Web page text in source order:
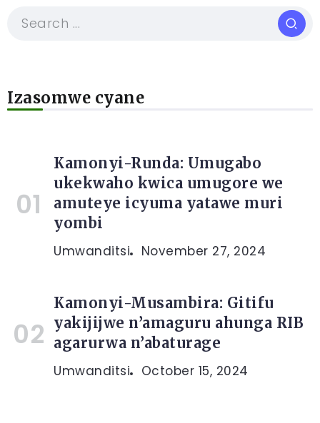
Izasomwe cyane
Kamonyi-Runda: Umugabo
ukekwaho kwica umugore we
amuteye icyuma yatawe muri
yombi
Umwanditsi November 27, 2024
Kamonyi-Musambira: Gitifu
yakijijwe n’amaguru ahunga RIB
agarurwa n’abaturage
Umwanditsi October 15, 2024